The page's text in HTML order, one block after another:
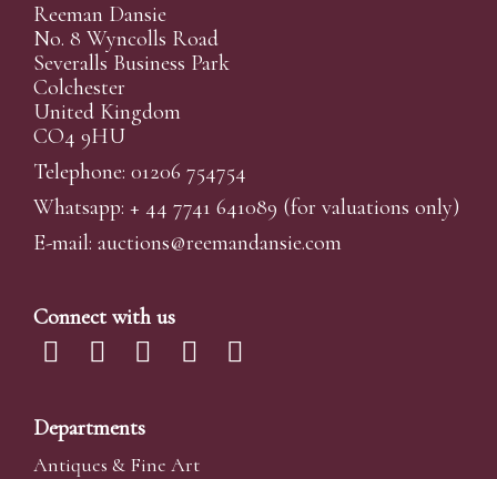
Reeman Dansie
No. 8 Wyncolls Road
Severalls Business Park
Colchester
United Kingdom
CO4 9HU
Telephone: 01206 754754
Whatsapp: + 44 7741 641089 (for valuations only)
E-mail: auctions@reemandansie.com
Connect with us
Departments
Antiques & Fine Art